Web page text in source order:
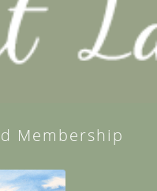
Membership